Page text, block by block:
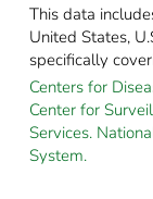
This data
United States,
specifically
Centers for
Center for
Services.
System.